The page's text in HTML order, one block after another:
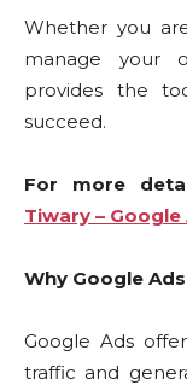
Whether you
manage your
provides the
succeed.
For more
Tiwary –
Why Google
Google Ads
traffic and